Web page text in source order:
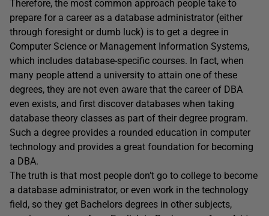
Therefore, the most common approach people take to
prepare for a career as a database administrator (either
through foresight or dumb luck) is to get a degree in
Computer Science or Management Information Systems,
which includes database-specific courses. In fact, when
many people attend a university to attain one of these
degrees, they are not even aware that the career of DBA
even exists, and first discover databases when taking
database theory classes as part of their degree program.
Such a degree provides a rounded education in computer
technology and provides a great foundation for becoming
a DBA.
The truth is that most people don’t go to college to become
a database administrator, or even work in the technology
field, so they get Bachelors degrees in other subjects,